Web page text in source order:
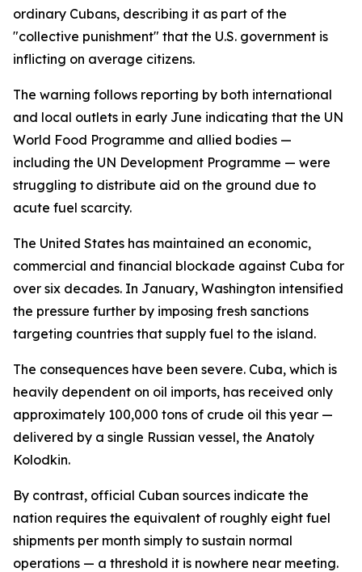
ordinary Cubans, describing it as part of the
"collective punishment" that the U.S. government is
inflicting on average citizens.
The warning follows reporting by both international
and local outlets in early June indicating that the UN
World Food Programme and allied bodies —
including the UN Development Programme — were
struggling to distribute aid on the ground due to
acute fuel scarcity.
The United States has maintained an economic,
commercial and financial blockade against Cuba for
over six decades. In January, Washington intensified
the pressure further by imposing fresh sanctions
targeting countries that supply fuel to the island.
The consequences have been severe. Cuba, which is
heavily dependent on oil imports, has received only
approximately 100,000 tons of crude oil this year —
delivered by a single Russian vessel, the Anatoly
Kolodkin.
By contrast, official Cuban sources indicate the
nation requires the equivalent of roughly eight fuel
shipments per month simply to sustain normal
operations — a threshold it is nowhere near meeting.